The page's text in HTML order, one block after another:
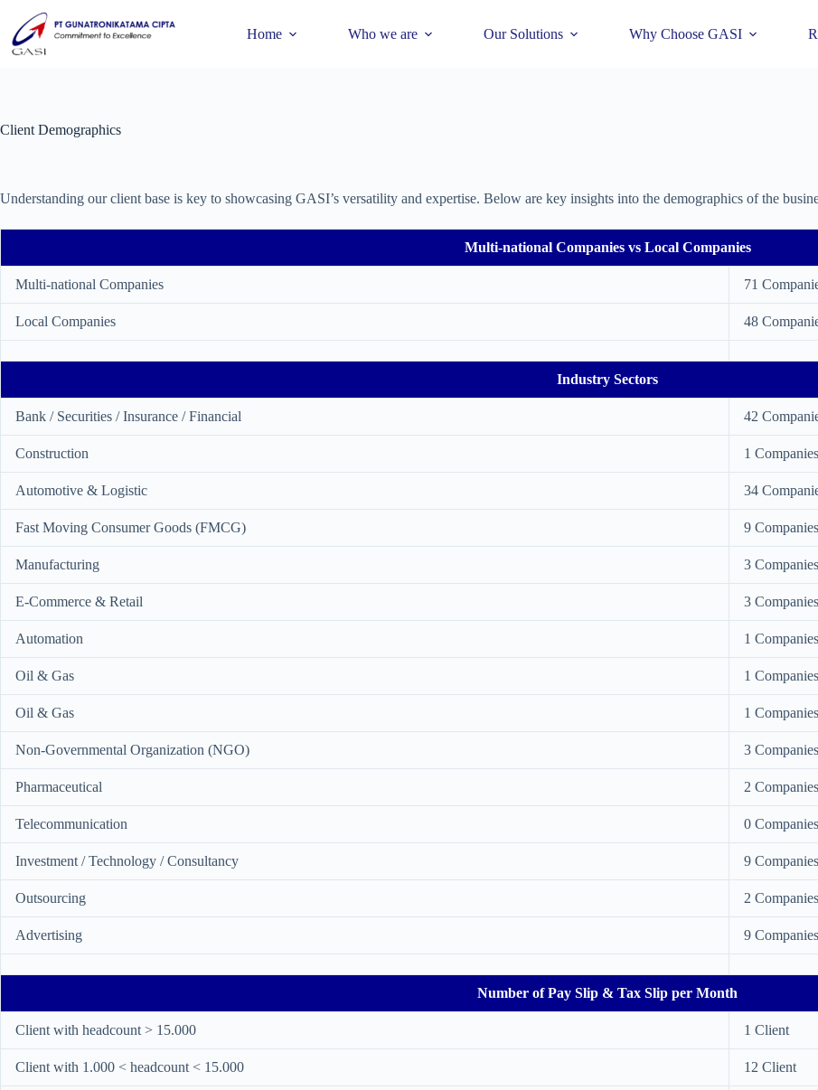
Home Who we are Our Solutions Why Choose GASI
Client Demographics
Understanding our client base is key to showcasing GASI’s versatility and expertise. Below are key insights into the demographics of the
Multi-national Companies vs Local Companies
Multi-national Companies 71
Local Companies 48
Industry Sectors
Bank / Securities / Insurance / Financial 42
Construction 1 Companies
Automotive & Logistic 34
Fast Moving Consumer Goods (FMCG) 9 Companies
Manufacturing 3 Companies
E-Commerce & Retail 3 Companies
Automation 1 Companies
Oil & Gas 1 Companies
Oil & Gas 1 Companies
Non-Governmental Organization (NGO) 3 Companies
Pharmaceutical 2 Companies
Telecommunication 0 Companies
Investment / Technology / Consultancy 9 Companies
Outsourcing 2 Companies
Advertising 9 Companies
Number of Pay Slip & Tax Slip per Month
Client with headcount > 15.000 1 Client
Client with 1.000 < headcount < 15.000 12 Client